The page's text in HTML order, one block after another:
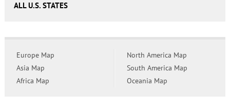
ALL U.S. STATES
Europe Map
Asia Map
Africa Map
North America Map
South America Map
Oceania Map